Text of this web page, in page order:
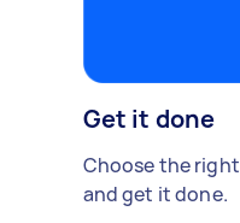
Get it done
Choose the
and get it done.